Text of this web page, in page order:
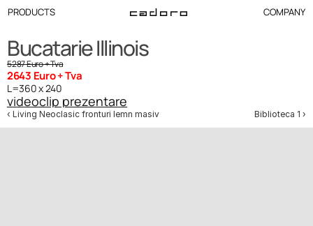
PRODUCTS COMPANY
Bucatarie Illinois
5287 Euro + Tva
2643 Euro + Tva
L=360 x 240
videoclip prezentare
‹ Living Neoclasic fronturi lemn masiv Biblioteca 1 ›